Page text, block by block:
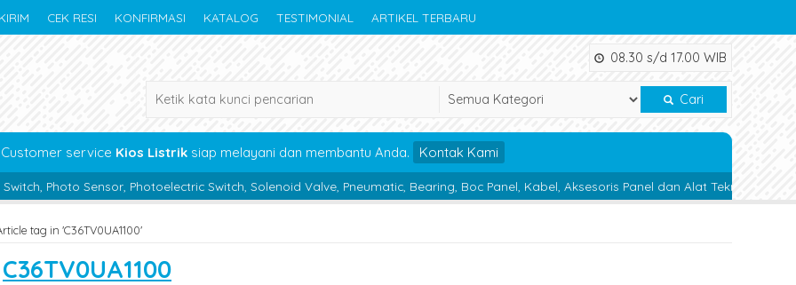
CEK RESI KONFIRMASI KATALOG TESTIMONIAL ARTIKEL TERBARU
08.30 s/d 17.00 WIB
Cari
Customer service Kios Listrik siap melayani dan membantu Anda. Kontak Kami
Photoelectric Switch, Solenoid Valve, Pneumatic, Bearing, Boc Panel, Kabel, Aksesoris Panel dan Alat Teknik lainnya.
tag in 'C36TV0UA1100'
C36TV0UA1100